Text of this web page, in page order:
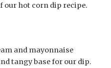
our hot corn dip recipe.
and mayonnaise
tangy base for our dip.